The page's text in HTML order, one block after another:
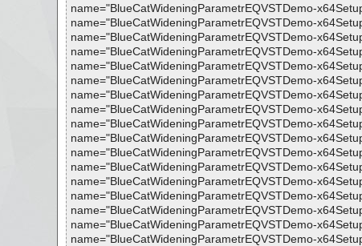
name="BlueCatWideningParametrEQVSTDemo-
name="BlueCatWideningParametrEQVSTDemo-
name="BlueCatWideningParametrEQVSTDemo-
name="BlueCatWideningParametrEQVSTDemo-
name="BlueCatWideningParametrEQVSTDemo-
name="BlueCatWideningParametrEQVSTDemo-
name="BlueCatWideningParametrEQVSTDemo-
name="BlueCatWideningParametrEQVSTDemo-
name="BlueCatWideningParametrEQVSTDemo-
name="BlueCatWideningParametrEQVSTDemo-
name="BlueCatWideningParametrEQVSTDemo-
name="BlueCatWideningParametrEQVSTDemo-
name="BlueCatWideningParametrEQVSTDemo-
name="BlueCatWideningParametrEQVSTDemo-
name="BlueCatWideningParametrEQVSTDemo-
name="BlueCatWideningParametrEQVSTDemo-
name="BlueCatWideningParametrEQVSTDemo-